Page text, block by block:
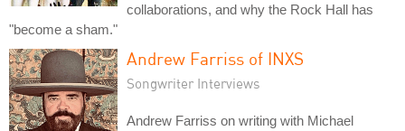
collaborations, and why the Rock Hall has
"become a sham."
Andrew Farriss of INXS
Songwriter Interviews
Andrew Farriss on writing with Michael